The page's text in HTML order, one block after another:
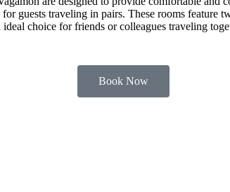
guests traveling in pairs. These rooms feature
choice for friends or colleagues traveling
Book Now